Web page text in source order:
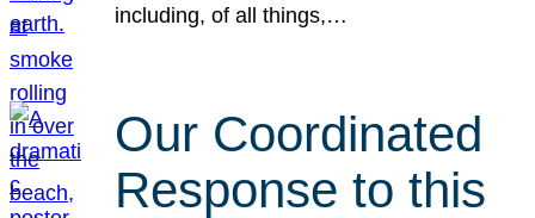
including, of all things,…
Our Coordinated
Response to this